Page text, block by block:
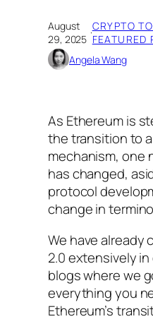
August
29, 2025 ·CRYPTO
FEATURED
Angela Wang
As Ethereum is
the transition to
mechanism, one
has changed,
protocol
change in
We have already
2.0 extensively
blogs where we
everything you
Ethereum’s